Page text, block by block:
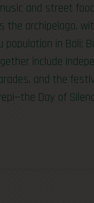
and street
the archipelago,
population in Bali;
include
and the
Day of